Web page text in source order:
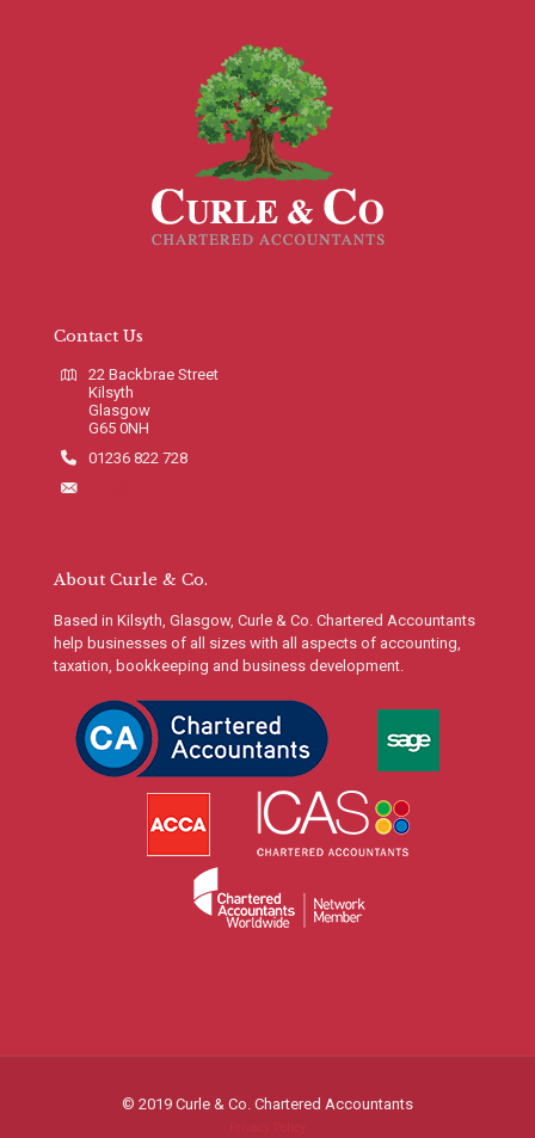
Contact Us
22 Backbrae Street
Kilsyth
Glasgow
G65 0NH
01236 822 728
About Curle & Co.
Based in Kilsyth, Glasgow, Curle & Co. Chartered Accountants
help businesses of all sizes with all aspects of accounting,
taxation, bookkeeping and business development.
© 2019 Curle & Co. Chartered Accountants